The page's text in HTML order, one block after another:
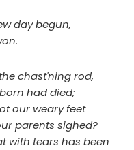
day begun,
chast'ning rod,
had died;
our weary feet
parents sighed?
with tears has been